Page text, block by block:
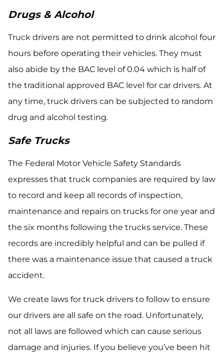
Drugs & Alcohol
Truck drivers are not permitted to drink alcohol four
hours before operating their vehicles. They must
also abide by the BAC level of 0.04 which is half of
the traditional approved BAC level for car drivers. At
any time, truck drivers can be subjected to random
drug and alcohol testing.
Safe Trucks
The Federal Motor Vehicle Safety Standards
expresses that truck companies are required by law
to record and keep all records of inspection,
maintenance and repairs on trucks for one year and
the six months following the trucks service. These
records are incredibly helpful and can be pulled if
there was a maintenance issue that caused a truck
accident.
We create laws for truck drivers to follow to ensure
our drivers are all safe on the road. Unfortunately,
not all laws are followed which can cause serious
damage and injuries. If you believe you’ve been hit